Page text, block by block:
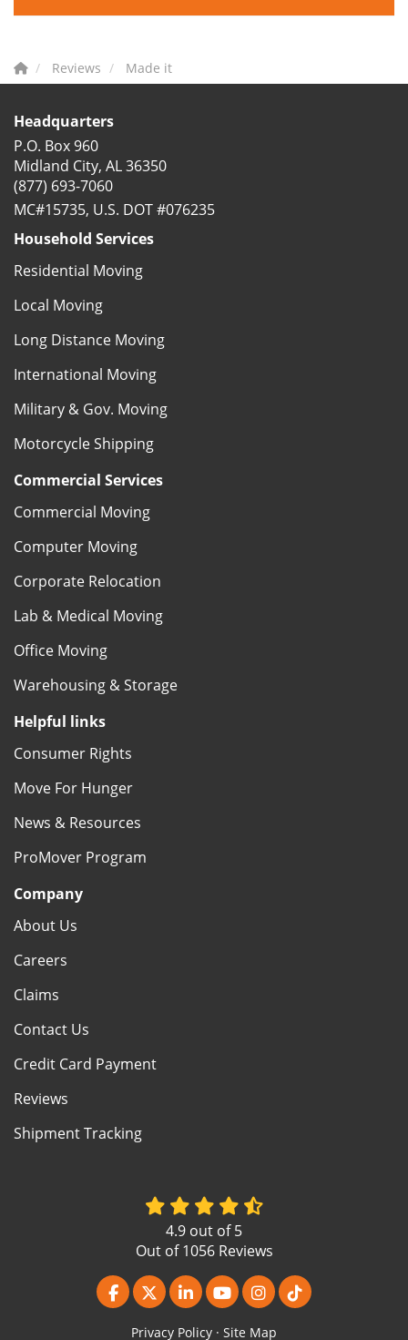
Reviews Made it
Headquarters
P.O. Box 960
Midland City, AL 36350
(877) 693-7060
MC#15735, U.S. DOT #076235
Household Services
Residential Moving
Local Moving
Long Distance Moving
International Moving
Military & Gov. Moving
Motorcycle Shipping
Commercial Services
Commercial Moving
Computer Moving
Corporate Relocation
Lab & Medical Moving
Office Moving
Warehousing & Storage
Helpful links
Consumer Rights
Move For Hunger
News & Resources
ProMover Program
Company
About Us
Careers
Claims
Contact Us
Credit Card Payment
Reviews
Shipment Tracking
4.9 out of5
Out of1056Reviews
Like us on Facebook
Follow us on Twitter
Follow us on LinkedIn
Subscribe on YouTube
View Us On
Follow us on
Privacy Policy · Site Map